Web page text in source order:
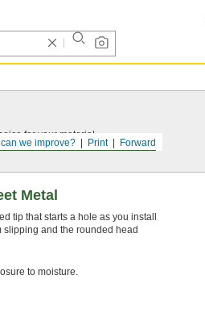
Forward
Print
can we improve?
for your material.
Metal
tip that starts a hole as you install
and the rounded head
to moisture.